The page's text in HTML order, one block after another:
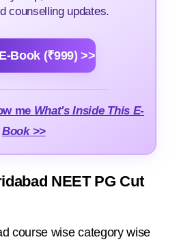
counselling updates.
Book (₹999) >>
me What's Inside This E-
Book >>
NEET PG Cut
course wise category wise